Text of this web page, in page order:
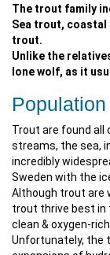
The trout family
Sea trout,
trout.
Unlike the
lone wolf, as it
Population
Trout are found all
streams, the sea,
incredibly
Sweden with the
Although trout are
trout thrive best in
clean & oxygen-
Unfortunately, the